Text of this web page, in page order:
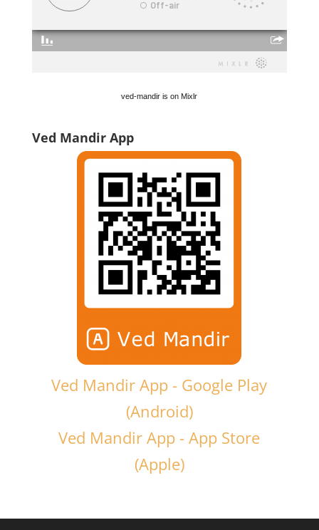
ved-mandir is on Mixlr
Ved Mandir App
Ved Mandir App - Google Play
(Android)
Ved Mandir App - App Store
(Apple)